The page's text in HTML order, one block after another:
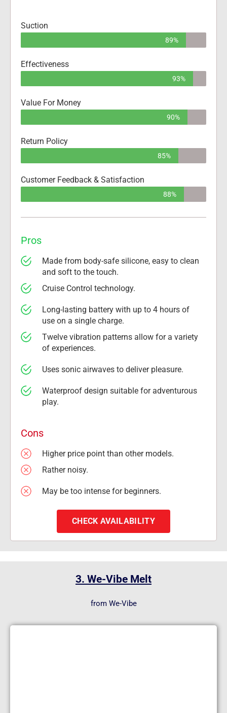
Suction
89%
Effectiveness
93%
Value For Money
90%
Return Policy
85%
Customer Feedback & Satisfaction
88%
Pros
Made from body-safe silicone, easy to clean
and soft to the touch.
Cruise Control technology.
Long-lasting battery with up to 4 hours of
use on a single charge.
Twelve vibration patterns allow for a variety
of experiences.
Uses sonic airwaves to deliver pleasure.
Waterproof design suitable for adventurous
play.
Cons
Higher price point than other models.
Rather noisy.
May be too intense for beginners.
CHECK AVAILABILITY
3. We-Vibe Melt
from We-Vibe